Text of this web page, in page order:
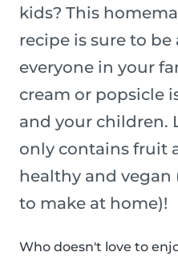
kids? This
recipe is sure to be
everyone in your
cream or popsicle
and your children.
only contains fruit
healthy and vegan
to make at home)!
Who doesn't love to